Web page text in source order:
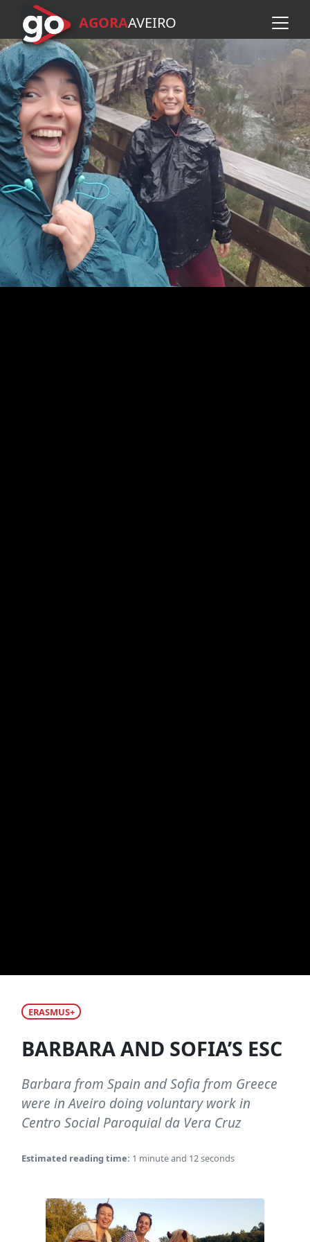
Skip to main content
AGORAAVEIRO
ERASMUS+
BARBARA AND SOFIA’S ESC
Barbara from Spain and Sofia from Greece
were in Aveiro doing voluntary work in
Centro Social Paroquial da Vera Cruz
Estimated reading time: 1 minute and 12 seconds